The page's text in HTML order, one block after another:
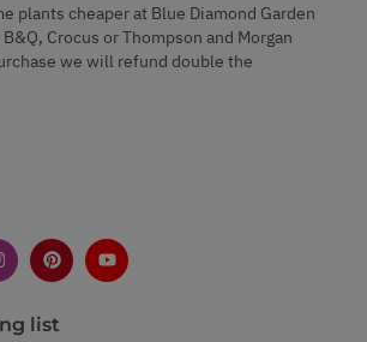
plants cheaper at Blue Diamond Garden
Crocus or Thompson and Morgan
we will refund double the
list